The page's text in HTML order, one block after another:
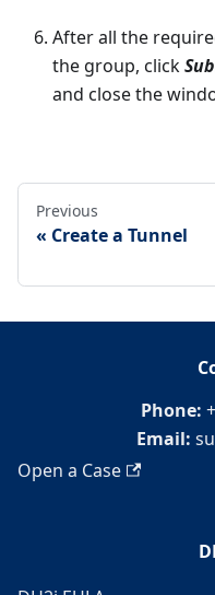
After all the
the group, click
and close the
Previous
Create a Tunnel
Phone:
Email:
Open a Case